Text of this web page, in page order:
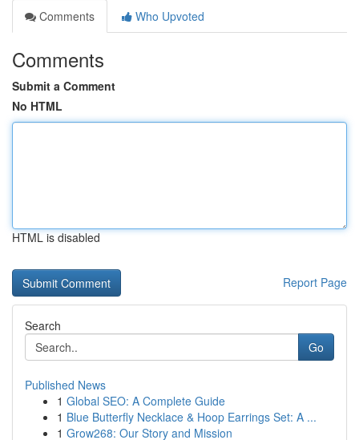
Comments
Who Upvoted
Comments
Submit a Comment
No HTML
HTML is disabled
Report Page
Search
Go
Published News
1 Global SEO: A Complete Guide
1 Blue Butterfly Necklace & Hoop Earrings Set: A ...
1 Grow268: Our Story and Mission